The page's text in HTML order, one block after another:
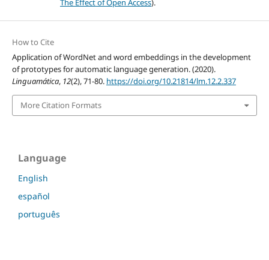
The Effect of Open Access).
How to Cite
Application of WordNet and word embeddings in the development
of prototypes for automatic language generation. (2020).
Linguamática, 12(2), 71-80. https://doi.org/10.21814/lm.12.2.337
More Citation Formats
Language
English
español
português